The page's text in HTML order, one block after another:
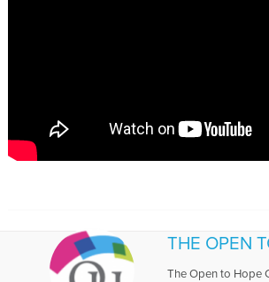
THE OPEN
The Open to Hope